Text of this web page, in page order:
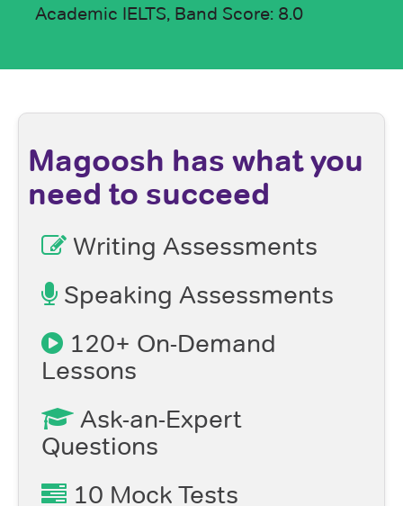
Academic IELTS, Band Score: 8.0
Magoosh has what you
need to succeed
Writing Assessments
Speaking Assessments
120+ On-Demand
Lessons
Ask-an-Expert
Questions
10 Mock Tests